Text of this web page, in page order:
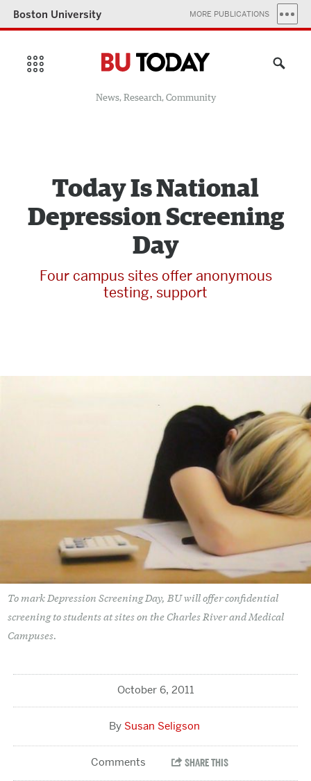
Boston University MORE PUBLICATIONS
News, Research, Community
Today Is National
Depression Screening
Day
Four campus sites offer anonymous
testing, support
To mark Depression Screening Day, BU will offer confidential
screening to students at sites on the Charles River and Medical
Campuses.
October 6, 2011
Susan Seligson